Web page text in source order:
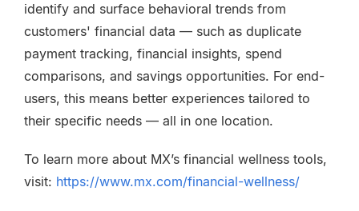
identify and surface behavioral trends from
customers' financial data — such as duplicate
payment tracking, financial insights, spend
comparisons, and savings opportunities. For end-
users, this means better experiences tailored to
their specific needs — all in one location.
To learn more about MX’s financial wellness tools,
visit: https://www.mx.com/financial-wellness/